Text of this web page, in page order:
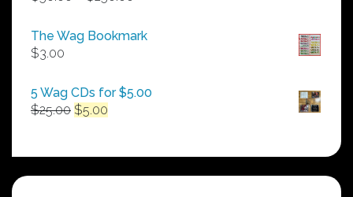
$50.00
The Wag Bookmark
$3.00
5 Wag CDs for $5.00
$25.00 Original
$25.00.
$5.00
$5.00.